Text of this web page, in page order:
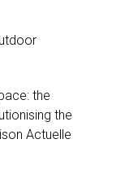
the
the
Actuelle